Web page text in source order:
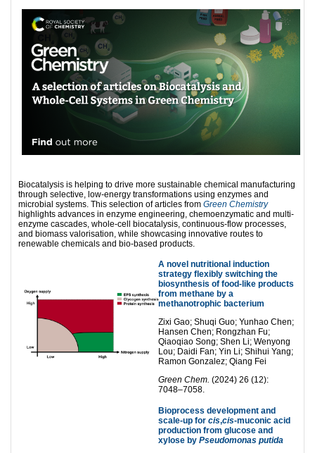
Biocatalysis is helping to drive more sustainable chemical manufacturing
through selective, low-energy transformations using enzymes and
microbial systems. This selection of articles from Green Chemistry
highlights advances in enzyme engineering, chemoenzymatic and multi-
enzyme cascades, whole-cell biocatalysis, continuous-flow processes,
and biomass valorisation, while showcasing innovative routes to
renewable chemicals and bio-based products.
A novel nutritional induction
strategy flexibly switching the
biosynthesis of food-like products
from methane by a
methanotrophic bacterium
Zixi Gao; Shuqi Guo; Yunhao Chen;
Hansen Chen; Rongzhan Fu;
Qiaoqiao Song; Shen Li; Wenyong
Lou; Daidi Fan; Yin Li; Shihui Yang;
Ramon Gonzalez; Qiang Fei
Green Chem. (2024) 26 (12):
7048–7058.
Bioprocess development and
scale-up for cis,cis-muconic acid
production from glucose and
xylose by Pseudomonas putida